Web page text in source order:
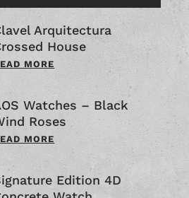
Arquitectura
House
MORE
Watches – Black
Roses
MORE
Edition 4D